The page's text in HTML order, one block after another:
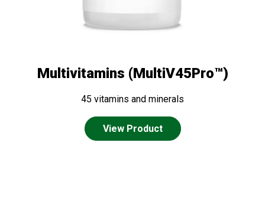
Multivitamins (MultiV45Pro™)
45 vitamins and minerals
View Product